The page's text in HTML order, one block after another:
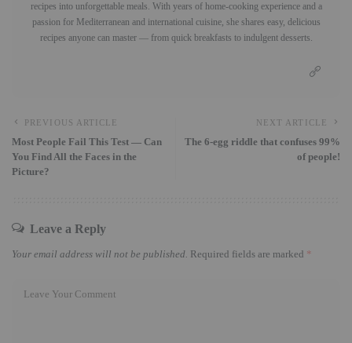
recipes into unforgettable meals. With years of home-cooking experience and a
passion for Mediterranean and international cuisine, she shares easy, delicious
recipes anyone can master — from quick breakfasts to indulgent desserts.
PREVIOUS ARTICLE
Most People Fail This Test — Can
You Find All the Faces in the
Picture?
NEXT ARTICLE
The 6-egg riddle that confuses 99%
of people!
Leave a Reply
Your email address will not be published. Required fields are marked *